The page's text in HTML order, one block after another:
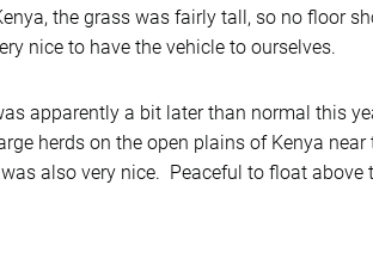
the grass was fairly tall, so no floor
nice to have the vehicle to ourselves.
apparently a bit later than normal this
herds on the open plains of Kenya
also very nice. Peaceful to float above